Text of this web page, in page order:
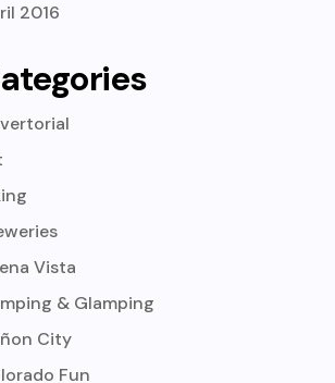
2016
Vista
& Glamping
City
Fun